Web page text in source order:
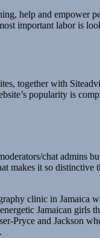
help and empower
important labor is
together with
popularity is
chat admins
makes it so distinctive
clinic in Jamaica
Jamaican girls
Pryce and Jackson